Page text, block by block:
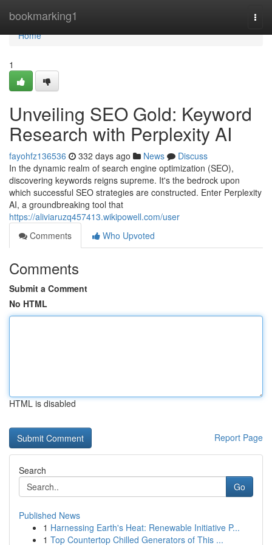
bookmarking1
Home
Home
1
Unveiling SEO Gold: Keyword
Research with Perplexity AI
fayohfz136536 332 days ago News
Discuss
In the dynamic realm of search engine optimization (SEO),
discovering keywords reigns supreme. It's the bedrock upon
which successful SEO strategies are constructed. Enter Perplexity
AI, a groundbreaking tool that
https://aliviaruzq457413.wikipowell.com/user
Comments
Who Upvoted
Comments
Submit a Comment
No HTML
HTML is disabled
Report Page
Search
Go
Published News
1 Harnessing Earth's Heat: Renewable Initiative P...
1 Top Countertop Chilled Generators of This ...